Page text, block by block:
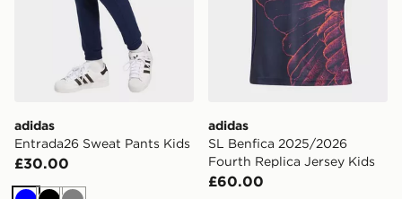
adidas
Entrada26 Sweat Pants Kids
£30.00
adidas
SL Benfica 2025/2026
Fourth Replica Jersey Kids
£60.00